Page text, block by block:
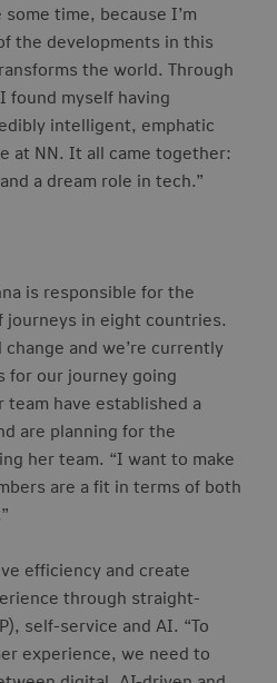
time, because I’m
the developments in this
the world. Through
I found myself having
intelligent, emphatic
at NN. It all came together:
a dream role in tech.”
is responsible for the
in eight countries.
and we’re currently
for our journey going
team have established a
are planning for the
her team. “I want to make
are a fit in terms of both
efficiency and create
through straight-
self-service and AI. “To
experience, we need to